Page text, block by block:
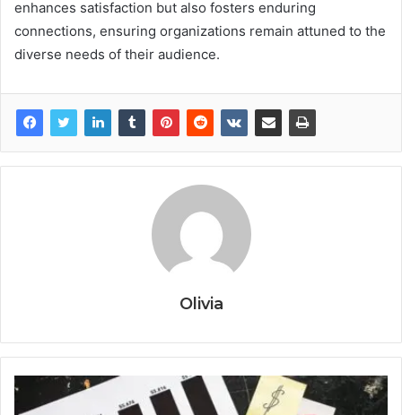
enhances satisfaction but also fosters enduring
connections, ensuring organizations remain attuned to the
diverse needs of their audience.
Olivia